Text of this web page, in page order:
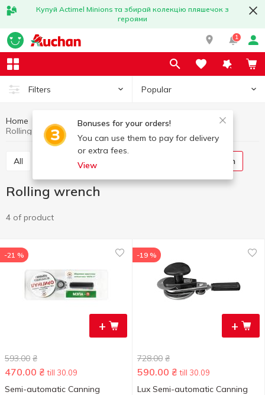
Купуй Actimel Minions та збирай колекцію пляшечок з
героями
1
Filters Popular
Bonuses for your orders!
You can use them to pay for delivery
or extra fees.
View
Home Kitchenware
Rolling wrench
All Canning jars Rolling wrench
Rolling wrench
4 of product
+
-21 %
593.00 ₴
470.00 ₴ till 30.09
Semi-automatic Canning
+
-19 %
728.00 ₴
590.00 ₴ till 30.09
Lux Semi-automatic Canning